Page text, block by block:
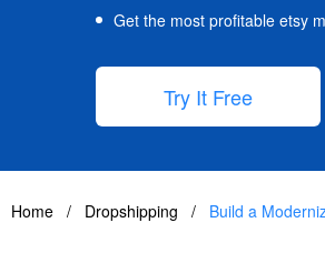
Get the most profitable etsy
Try It Free
Home / Dropshipping / Build a